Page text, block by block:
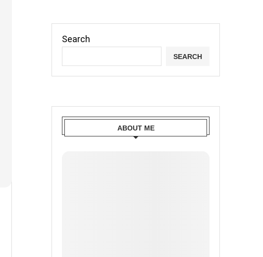
Search
SEARCH
ABOUT ME